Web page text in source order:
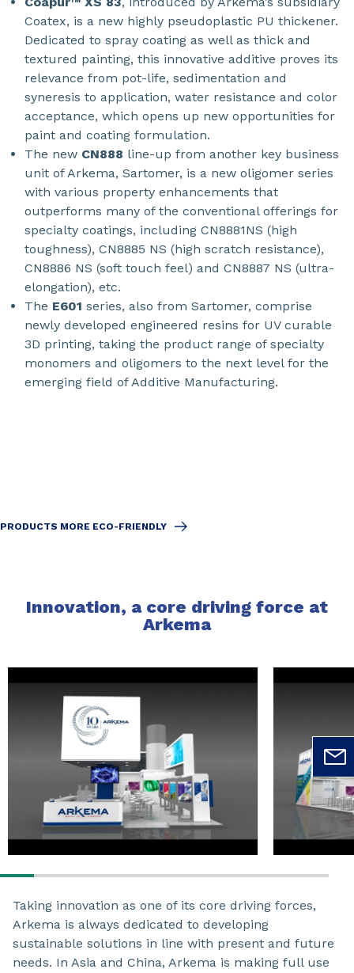
Coatex, is a new highly pseudoplastic PU thickener.
Dedicated to spray coating as well as thick and
textured painting, this innovative additive proves its
relevance from pot-life, sedimentation and
syneresis to application, water resistance and color
acceptance, which opens up new opportunities for
paint and coating formulation.
The new CN888 line-up from another key business
unit of Arkema, Sartomer, is a new oligomer series
with various property enhancements that
outperforms many of the conventional offerings for
specialty coatings, including CN8881NS (high
toughness), CN8885 NS (high scratch resistance),
CN8886 NS (soft touch feel) and CN8887 NS (ultra-
elongation), etc.
The E601 series, also from Sartomer, comprise
newly developed engineered resins for UV curable
3D printing, taking the product range of specialty
monomers and oligomers to the next level for the
emerging field of Additive Manufacturing.
PRODUCTS MORE ECO-FRIENDLY
Innovation, a core driving force at
Arkema
Taking innovation as one of its core driving forces,
Arkema is always dedicated to developing
sustainable solutions in line with present and future
needs. In Asia and China, Arkema is making full use